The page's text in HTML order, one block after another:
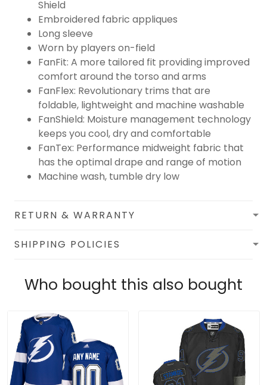
Shield
Embroidered fabric appliques
Long sleeve
Worn by players on-field
FanFit: A more tailored fit providing improved
comfort around the torso and arms
FanFlex: Revolutionary trims that are
foldable, lightweight and machine washable
FanShield: Moisture management technology
keeps you cool, dry and comfortable
FanTex: Performance midweight fabric that
has the optimal drape and range of motion
Machine wash, tumble dry low
RETURN & WARRANTY
SHIPPING POLICIES
Who bought this also bought